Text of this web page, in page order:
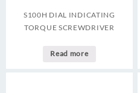
S100H DIAL INDICATING
TORQUE SCREWDRIVER
Read more